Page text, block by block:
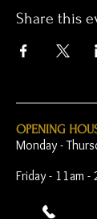
Share this
OPENING
Monday -
Friday - 11am -
Saturday